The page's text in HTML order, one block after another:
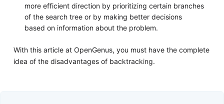
more efficient direction by prioritizing certain branches
of the search tree or by making better decisions
based on information about the problem.
With this article at OpenGenus, you must have the complete
idea of the disadvantages of backtracking.